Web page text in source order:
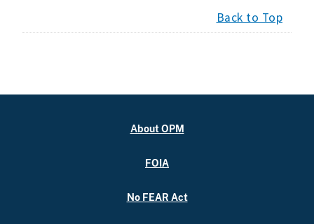
Back to Top
About OPM
FOIA
No FEAR Act